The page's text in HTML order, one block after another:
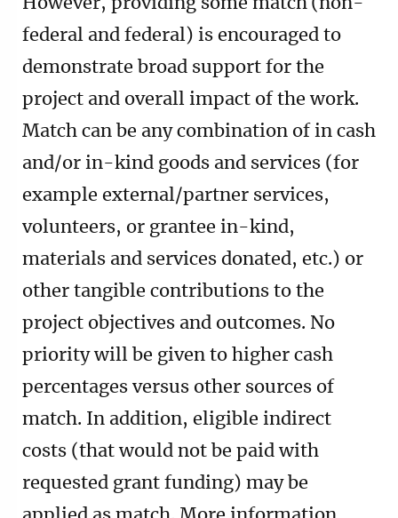
However, providing some match (non-
federal and federal) is encouraged to
demonstrate broad support for the
project and overall impact of the work.
Match can be any combination of in cash
and/or in-kind goods and services (for
example external/partner services,
volunteers, or grantee in-kind,
materials and services donated, etc.) or
other tangible contributions to the
project objectives and outcomes. No
priority will be given to higher cash
percentages versus other sources of
match. In addition, eligible indirect
costs (that would not be paid with
requested grant funding) may be